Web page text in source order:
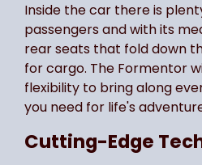
Inside the car there is
passengers and with its
rear seats that fold down
for cargo. The Formentor
flexibility to bring along
you need for life's
Cutting-Edge